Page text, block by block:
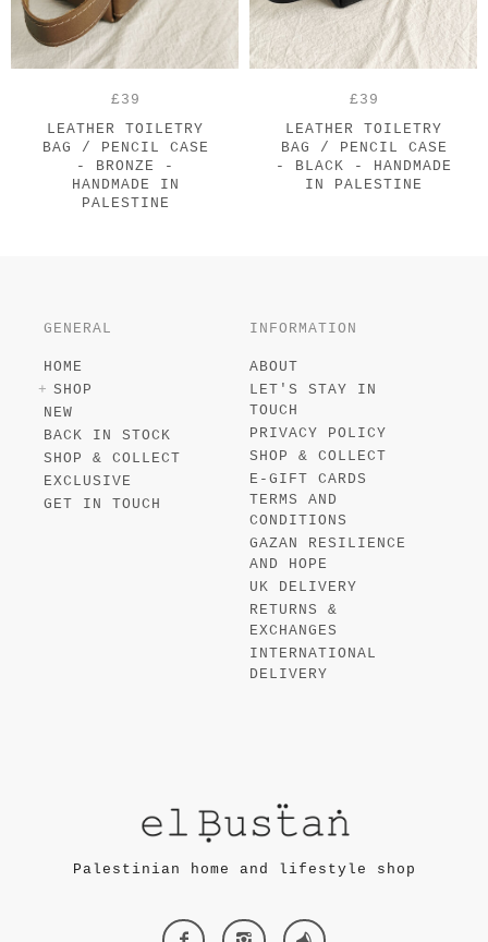
£39
LEATHER TOILETRY
BAG / PENCIL CASE
- BRONZE -
HANDMADE IN
PALESTINE
£39
LEATHER TOILETRY
BAG / PENCIL CASE
- BLACK - HANDMADE
IN PALESTINE
GENERAL
HOME
SHOP
NEW
BACK IN STOCK
SHOP & COLLECT
EXCLUSIVE
GET IN TOUCH
INFORMATION
ABOUT
LET'S STAY IN
TOUCH
PRIVACY POLICY
SHOP & COLLECT
E-GIFT CARDS
TERMS AND
CONDITIONS
GAZAN RESILIENCE
AND HOPE
UK DELIVERY
RETURNS &
EXCHANGES
INTERNATIONAL
DELIVERY
Palestinian home and lifestyle shop